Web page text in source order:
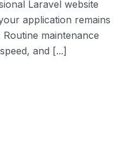
Laravel website
application remains
maintenance
and [...]